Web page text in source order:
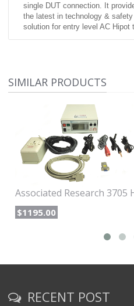
single DUT connection. It
the latest in technology &
solution for entry level AC Hipot
Digitally controlled arc detection
No load setup of trip current and
Built-in adjustable continuity test
SIMILAR PRODUCTS
Associated Research 3705
$1195.00
RECENT POST